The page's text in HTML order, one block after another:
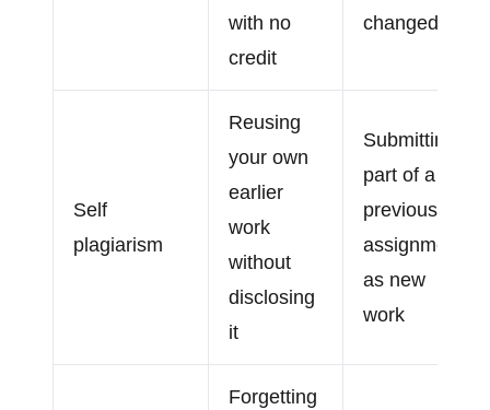
with no
credit
changed
Self
plagiarism
Reusing
your own
earlier
work
without
disclosing
it
Submitting
part of a
previous
assignment
as new
work
Forgetting